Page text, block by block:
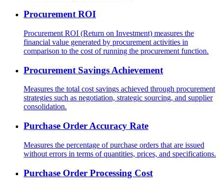
Procurement ROI
Procurement ROI (Return on Investment) measures the
financial value generated by procurement activities in
comparison to the cost of running the procurement function.
Procurement Savings Achievement
Measures the total cost savings achieved through procurement
strategies such as negotiation, strategic sourcing, and supplier
consolidation.
Purchase Order Accuracy Rate
Measures the percentage of purchase orders that are issued
without errors in terms of quantities, prices, and specifications.
Purchase Order Processing Cost